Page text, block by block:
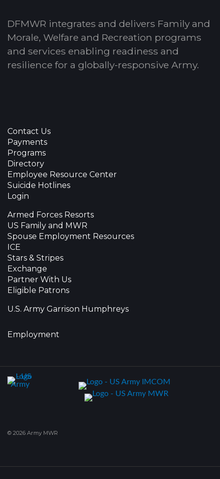
DFMWR integrates and delivers Family and
Morale, Welfare and Recreation programs
and services enabling readiness and
resilience for a globally-responsive Army.
Contact Us
Payments
Programs
Directory
Employee Resource Center
Suicide Hotlines
Login
Armed Forces Resorts
US Family and MWR
Spouse Employment Resources
ICE
Stars & Stripes
Exchange
Partner With Us
Eligible Patrons
U.S. Army Garrison Humphreys
Employment
© 2026 Army MWR